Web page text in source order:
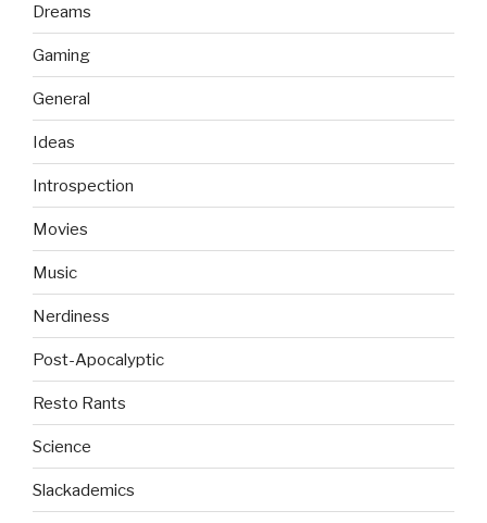
Dreams
Gaming
General
Ideas
Introspection
Movies
Music
Nerdiness
Post-Apocalyptic
Resto Rants
Science
Slackademics